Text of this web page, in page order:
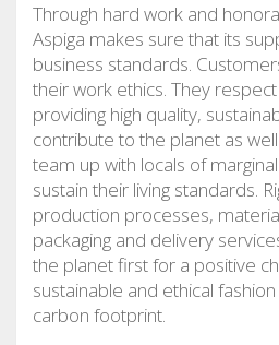
Through hard work and
Aspiga makes sure that its
business standards.
their work ethics. They
providing high quality,
contribute to the planet as
team up with locals of
sustain their living standards.
production processes,
packaging and delivery
the planet first for a positive
sustainable and ethical
carbon footprint.